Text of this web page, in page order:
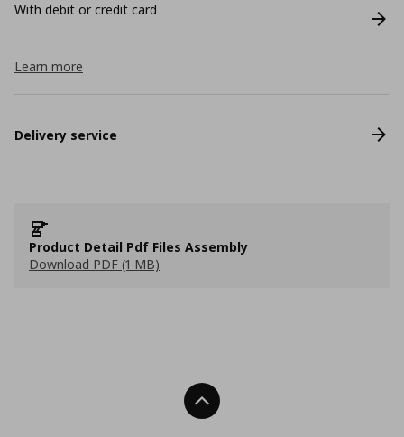
With debit or credit card
Learn more
Delivery service
Product Detail Pdf Files Assembly
Download PDF (1 MB)
Back To Top